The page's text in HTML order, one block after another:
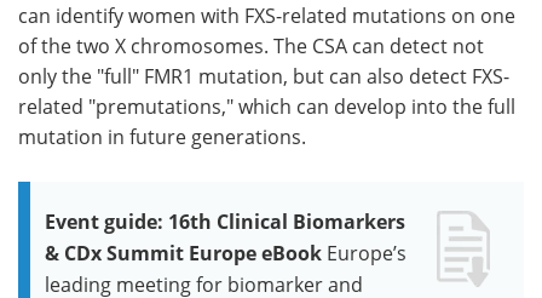
can identify women with FXS-related mutations on one
of the two X chromosomes. The CSA can detect not
only the "full" FMR1 mutation, but can also detect FXS-
related "premutations," which can develop into the full
mutation in future generations.
Event guide: 16th Clinical Biomarkers
& CDx Summit Europe eBook Europe’s
leading meeting for biomarker and